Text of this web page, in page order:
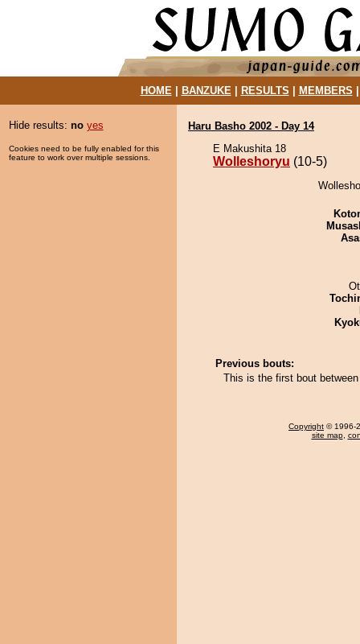
HOME| BANZUKE| RESULTS MEMBERS
Hide results: no yes
Cookies need to be fully enabled for this
feature to work over multiple sessions.
Haru Basho 2002 - Day 14
E Makushita 18
Wolleshoryu (10-5)
Previous bouts:
This is the first bout
Copyright © 1996-
site map,